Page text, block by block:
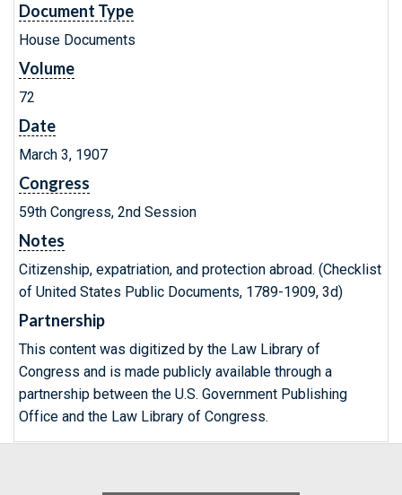
Document Type
House Documents
Volume
72
Date
March 3, 1907
Congress
59th Congress, 2nd Session
Notes
Citizenship, expatriation, and protection abroad. (Checklist
of United States Public Documents, 1789-1909, 3d)
Partnership
This content was digitized by the Law Library of
Congress and is made publicly available through a
partnership between the U.S. Government Publishing
Office and the Law Library of Congress.